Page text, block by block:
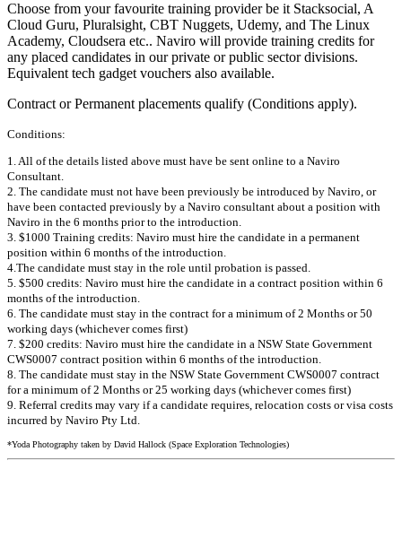
Choose from your favourite training provider be it Stacksocial, A
Cloud Guru, Pluralsight, CBT Nuggets, Udemy, and The Linux
Academy, Cloudsera etc.. Naviro will provide training credits for
any placed candidates in our private or public sector divisions.
Equivalent tech gadget vouchers also available.
Contract or Permanent placements qualify (Conditions apply).
Conditions:
1. All of the details listed above must have be sent online to a Naviro
Consultant.
2. The candidate must not have been previously be introduced by Naviro, or
have been contacted previously by a Naviro consultant about a position with
Naviro in the 6 months prior to the introduction.
3. $1000 Training credits: Naviro must hire the candidate in a permanent
position within 6 months of the introduction.
4.The candidate must stay in the role until probation is passed.
5. $500 credits: Naviro must hire the candidate in a contract position within 6
months of the introduction.
6. The candidate must stay in the contract for a minimum of 2 Months or 50
working days (whichever comes first)
7. $200 credits: Naviro must hire the candidate in a NSW State Government
CWS0007 contract position within 6 months of the introduction.
8. The candidate must stay in the NSW State Government CWS0007 contract
for a minimum of 2 Months or 25 working days (whichever comes first)
9. Referral credits may vary if a candidate requires, relocation costs or visa costs
incurred by Naviro Pty Ltd.
*Yoda Photography taken by David Hallock (Space Exploration Technologies)